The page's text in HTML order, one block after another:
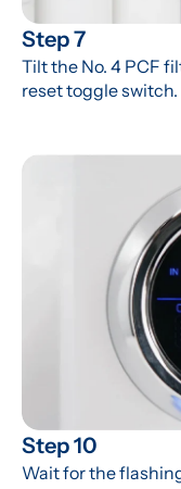
Step 7
Tilt the No. 4 PCF
reset toggle switch.
Step 10
Wait for the